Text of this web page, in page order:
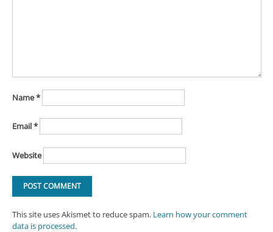
Name*
Email*
Website
This site uses Akismet to reduce spam. Learn how your comment
data is processed.